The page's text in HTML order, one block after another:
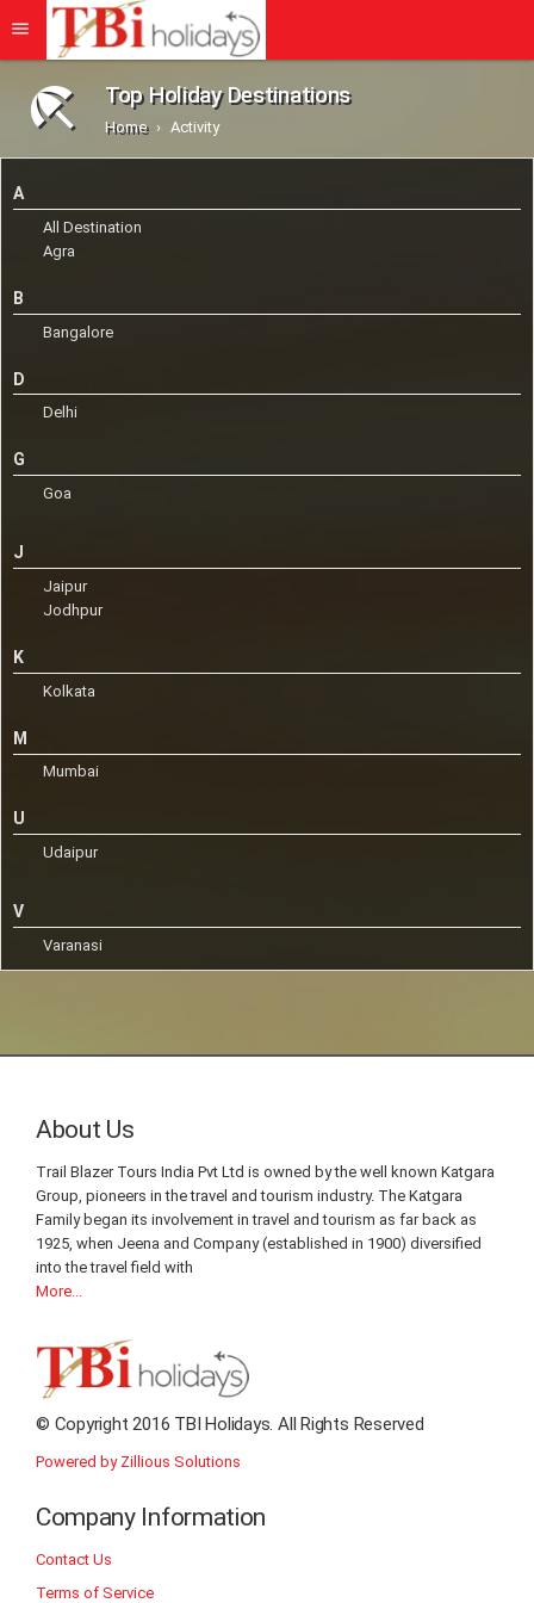
Top Holiday Destinations
Home Activity
A
All Destination
Agra
B
Bangalore
D
Delhi
G
Goa
J
Jaipur
Jodhpur
K
Kolkata
M
Mumbai
U
Udaipur
V
Varanasi
About Us
Trail Blazer Tours India Pvt Ltd is owned by the well known Katgara
Group, pioneers in the travel and tourism industry. The Katgara
Family began its involvement in travel and tourism as far back as
1925, when Jeena and Company (established in 1900) diversified
into the travel field with
More...
© Copyright 2016 TBI Holidays. All Rights Reserved
Powered by Zillious Solutions
Company Information
Contact Us
Terms of Service